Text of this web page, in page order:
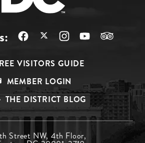
VISITORS GUIDE
MEMBER LOGIN
THE DISTRICT BLOG
Street NW, 4th Floor,